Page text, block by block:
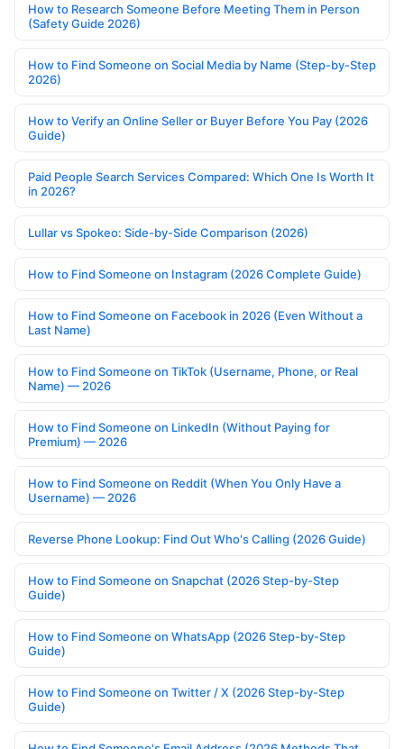
How to Research Someone Before Meeting Them in Person
(Safety Guide 2026)
How to Find Someone on Social Media by Name (Step-by-Step
2026)
How to Verify an Online Seller or Buyer Before You Pay (2026
Guide)
Paid People Search Services Compared: Which One Is Worth It
in 2026?
Lullar vs Spokeo: Side-by-Side Comparison (2026)
How to Find Someone on Instagram (2026 Complete Guide)
How to Find Someone on Facebook in 2026 (Even Without a
Last Name)
How to Find Someone on TikTok (Username, Phone, or Real
Name) — 2026
How to Find Someone on LinkedIn (Without Paying for
Premium) — 2026
How to Find Someone on Reddit (When You Only Have a
Username) — 2026
Reverse Phone Lookup: Find Out Who's Calling (2026 Guide)
How to Find Someone on Snapchat (2026 Step-by-Step
Guide)
How to Find Someone on WhatsApp (2026 Step-by-Step
Guide)
How to Find Someone on Twitter / X (2026 Step-by-Step
Guide)